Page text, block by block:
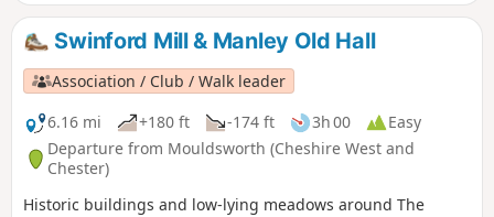
Swinford Mill & Manley Old Hall
Association / Club / Walk leader
6.16 mi
+180 ft -174 ft 3h 00
Easy
Departure from Mouldsworth (Cheshire West and
Chester)
Historic buildings and low-lying meadows around The